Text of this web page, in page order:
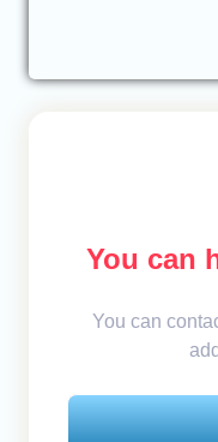
You can
You can